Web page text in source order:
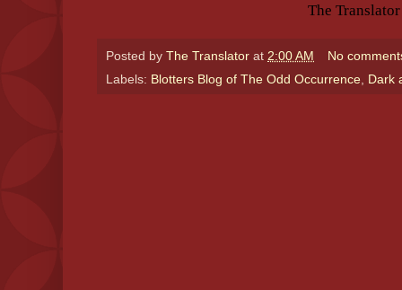
The Translator
Posted by The Translator at 2:00 AM
No
Labels: Blotters Blog of The Odd Occurrence, Dark